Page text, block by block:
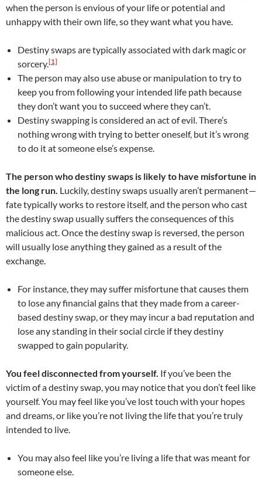
when the person is envious of your life or potential and
unhappy with their own life, so they want what you have.
Destiny swaps are typically associated with dark magic or
sorcery.[1]
The person may also use abuse or manipulation to try to
keep you from following your intended life path because
they don’t want you to succeed where they can’t.
Destiny swapping is considered an act of evil. There’s
nothing wrong with trying to better oneself, but it’s wrong
to do it at someone else’s expense.
The person who destiny swaps is likely to have misfortune in
the long run. Luckily, destiny swaps usually aren’t permanent—
fate typically works to restore itself, and the person who cast
the destiny swap usually suffers the consequences of this
malicious act. Once the destiny swap is reversed, the person
will usually lose anything they gained as a result of the
exchange.
For instance, they may suffer misfortune that causes them
to lose any financial gains that they made from a career-
based destiny swap, or they may incur a bad reputation and
lose any standing in their social circle if they destiny
swapped to gain popularity.
You feel disconnected from yourself. If you’ve been the
victim of a destiny swap, you may notice that you don’t feel like
yourself. You may feel like you’ve lost touch with your hopes
and dreams, or like you’re not living the life that you’re truly
intended to live.
You may also feel like you’re living a life that was meant for
someone else.